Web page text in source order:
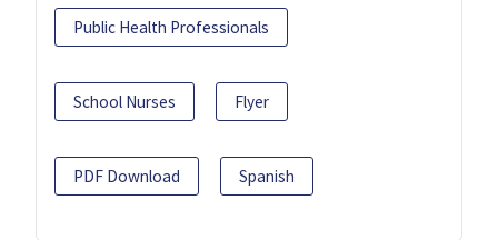
Public Health Professionals
School Nurses Flyer
PDF Download Spanish